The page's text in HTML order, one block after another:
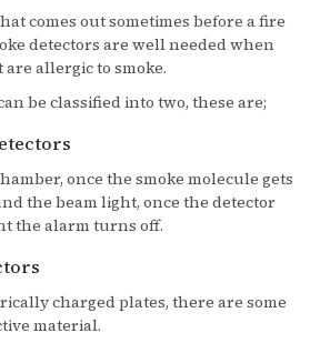
comes out sometimes before a fire
detectors are well needed when
allergic to smoke.
be classified into two, these are;
once the smoke molecule gets
the beam light, once the detector
the alarm turns off.
charged plates, there are some
material.